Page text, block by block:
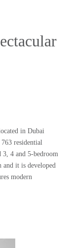
in Dubai
residential
3, 4 and 5-bedroom
and it is developed
modern